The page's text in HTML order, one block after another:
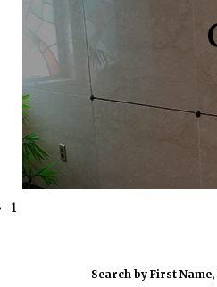
1
Search by First Name,